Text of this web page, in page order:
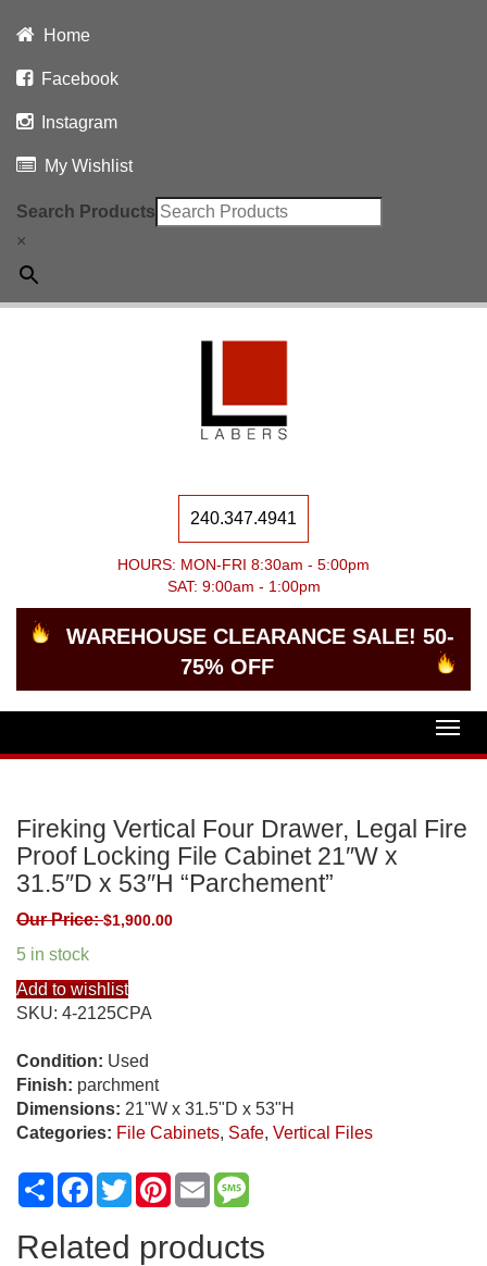
Home
Facebook
Instagram
My Wishlist
Search Products
×
240.347.4941
HOURS: MON-FRI 8:30am - 5:00pm
SAT: 9:00am - 1:00pm
WAREHOUSE CLEARANCE SALE! 50-
75% OFF
Fireking Vertical Four Drawer, Legal Fire
Proof Locking File Cabinet 21″W x
31.5″D x 53″H “Parchement”
Our Price:$1,900.00
5 in stock
Add to wishlist
SKU: 4-2125CPA
Condition: Used
Finish: parchment
Dimensions: 21"W x 31.5"D x 53"H
Categories: File Cabinets, Safe, Vertical Files
ShareFacebook
TwitterPinterest
Email
Related products